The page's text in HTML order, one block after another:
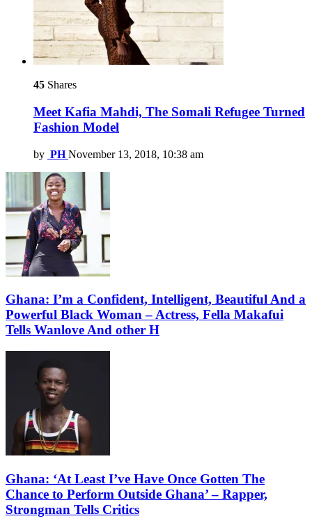
45 Shares
Meet Kafia Mahdi, The Somali Refugee Turned
Fashion Model
by PH November 13, 2018, 10:38 am
Ghana: I’m a Confident, Intelligent, Beautiful And a
Powerful Black Woman – Actress, Fella Makafui
Tells Wanlove And other H
Ghana: ‘At Least I’ve Have Once Gotten The
Chance to Perform Outside Ghana’ – Rapper,
Strongman Tells Critics